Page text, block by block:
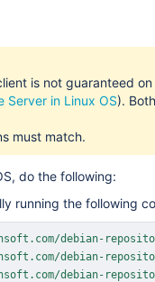
is not guaranteed
Server in Linux OS).
must match.
do the following:
running the following
debian-
debian-
debian-